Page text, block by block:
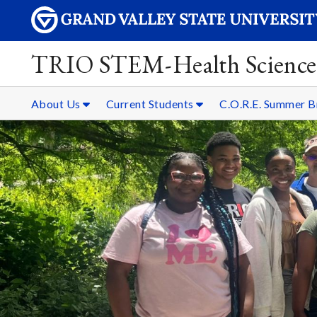
TRIO STEM-Health
About Us Current Students C.O.R.E. Summer